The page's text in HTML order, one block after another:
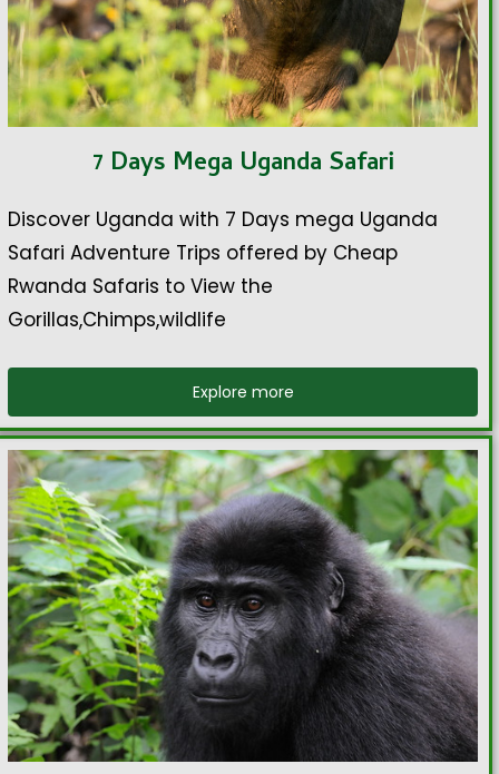
7 Days Mega Uganda Safari
Discover Uganda with 7 Days mega Uganda
Safari Adventure Trips offered by Cheap
Rwanda Safaris to View the
Gorillas,Chimps,wildlife
Explore more